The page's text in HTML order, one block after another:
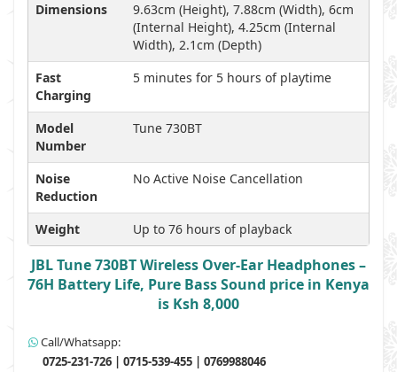
Dimensions
9.63cm (Height), 7.88cm (Width), 6cm
(Internal Height), 4.25cm (Internal
Width), 2.1cm (Depth)
Fast
Charging
5 minutes for 5 hours of playtime
Model
Number
Tune 730BT
Noise
Reduction
No Active Noise Cancellation
Weight Up to 76 hours of playback
JBL Tune 730BT Wireless Over-Ear Headphones –
76H Battery Life, Pure Bass Sound price in Kenya
is Ksh 8,000
Call/Whatsapp:
0725-231-726 | 0715-539-455 | 0769988046